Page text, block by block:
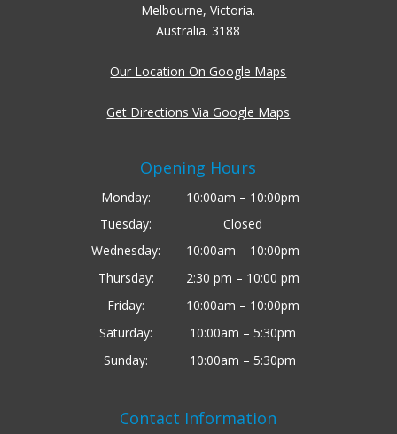
Melbourne, Victoria.
Australia. 3188
Our Location On Google Maps
Get Directions Via Google Maps
Opening Hours
Monday:
10:00am – 10:00pm
Tuesday:
Closed
Wednesday:
10:00am – 10:00pm
Thursday:
2:30 pm – 10:00 pm
Friday:
10:00am – 10:00pm
Saturday:
10:00am – 5:30pm
Sunday:
10:00am – 5:30pm
Contact Information